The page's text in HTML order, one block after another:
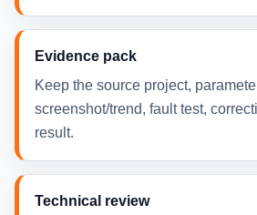
Evidence pack
Keep the source project,
screenshot/trend, fault test,
result.
Technical review